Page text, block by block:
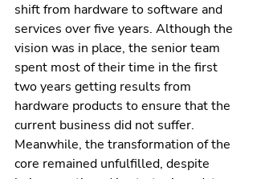
shift from hardware to software and
services over five years. Although the
vision was in place, the senior team
spent most of their time in the first
two years getting results from
hardware products to ensure that the
current business did not suffer.
Meanwhile, the transformation of the
core remained unfulfilled, despite